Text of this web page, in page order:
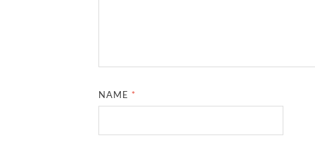
NAME *